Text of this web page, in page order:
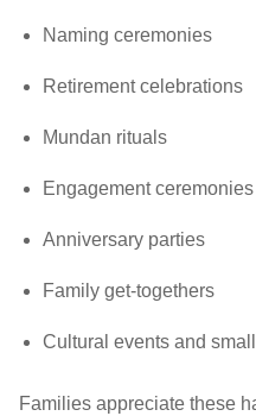
Naming ceremonies
Retirement celebrations
Mundan rituals
Engagement ceremonies
Anniversary parties
Family get-togethers
Cultural events and
Families appreciate these